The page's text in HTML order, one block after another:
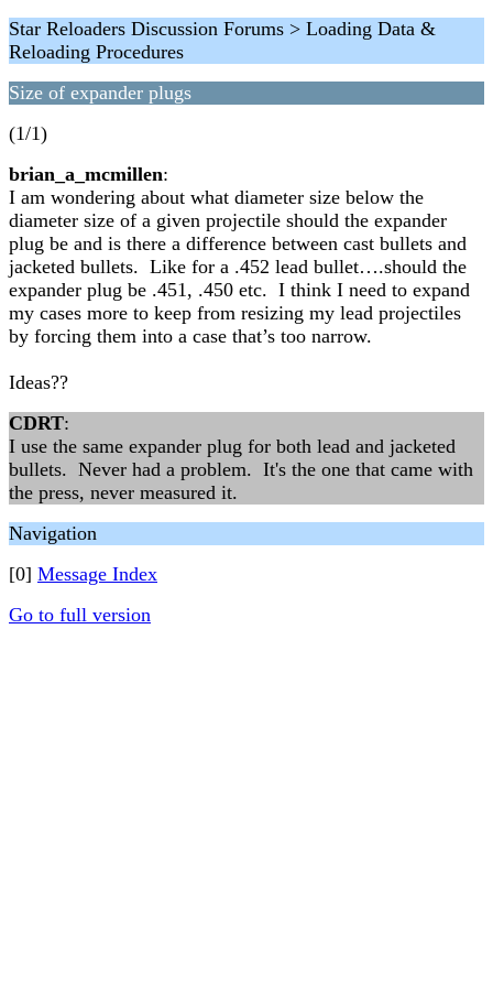
Star Reloaders Discussion Forums > Loading Data &
Reloading Procedures
Size of expander plugs
(1/1)
brian_a_mcmillen:
I am wondering about what diameter size below the
diameter size of a given projectile should the expander
plug be and is there a difference between cast bullets and
jacketed bullets. Like for a .452 lead bullet….should the
expander plug be .451, .450 etc. I think I need to expand
my cases more to keep from resizing my lead projectiles
by forcing them into a case that’s too narrow.
Ideas??
CDRT:
I use the same expander plug for both lead and jacketed
bullets. Never had a problem. It's the one that came with
the press, never measured it.
Navigation
[0] Message Index
Go to full version